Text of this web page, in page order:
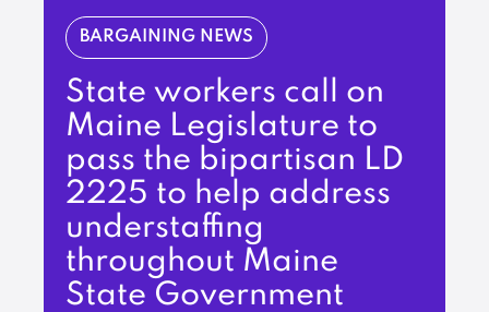
BARGAINING NEWS
State workers call on
Maine Legislature to
pass the bipartisan LD
2225 to help address
understaffing
throughout Maine
State Government